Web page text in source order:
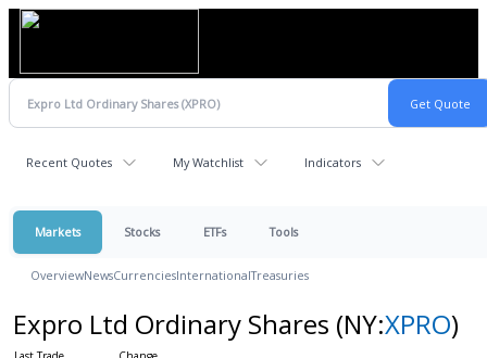
Recent Quotes My Watchlist Indicators
Markets Stocks ETFs Tools
OverviewNewsCurrenciesInternationalTreasuries
Expro Ltd Ordinary Shares (NY:XPRO)